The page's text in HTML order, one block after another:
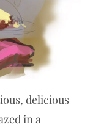
delicious
in a